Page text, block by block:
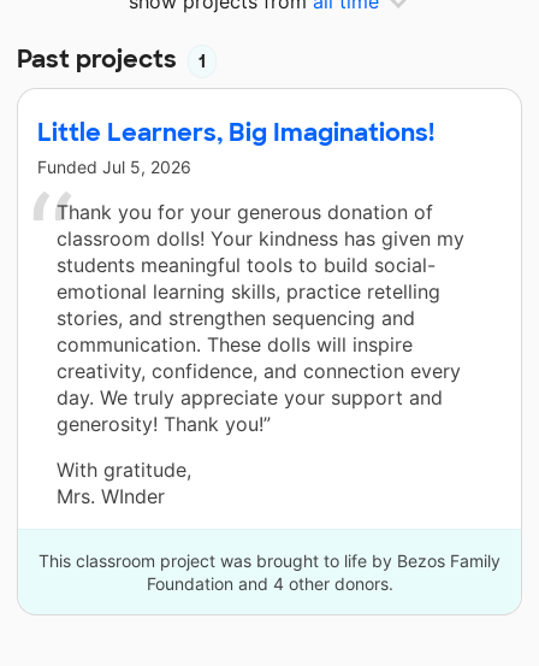
Past projects 1
Little Learners, Big Imaginations!
Funded Jul 5, 2026
Thank you for your generous donation of
classroom dolls! Your kindness has given my
students meaningful tools to build social-
emotional learning skills, practice retelling
stories, and strengthen sequencing and
communication. These dolls will inspire
creativity, confidence, and connection every
day. We truly appreciate your support and
generosity! Thank you!”
With gratitude,
Mrs. WInder
This classroom project was brought to life by Bezos Family
Foundation and 4 other donors.